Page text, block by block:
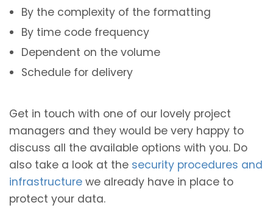
By the complexity of the formatting
By time code frequency
Dependent on the volume
Schedule for delivery
Get in touch with one of our lovely project
managers and they would be very happy to
discuss all the available options with you. Do
also take a look at the security procedures and
infrastructure we already have in place to
protect your data.